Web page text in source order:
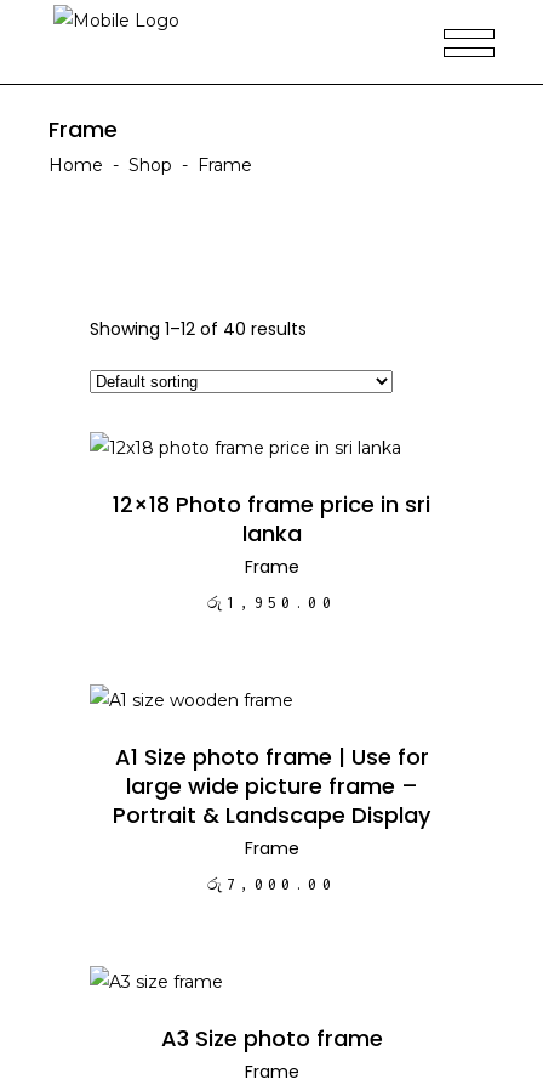
Frame
Home - Shop - Frame
Showing 1–12 of 40 results
12×18 Photo frame price in sri
lanka
Frame
රු 1,950.00
A1 Size photo frame | Use for
large wide picture frame –
Portrait & Landscape Display
Frame
රු 7,000.00
A3 Size photo frame
Frame